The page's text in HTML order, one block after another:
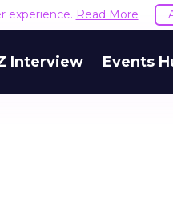
experience. Read More
Interview Events